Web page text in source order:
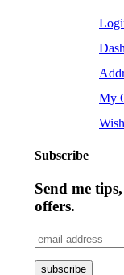
My
Subscribe
Send me
offers.